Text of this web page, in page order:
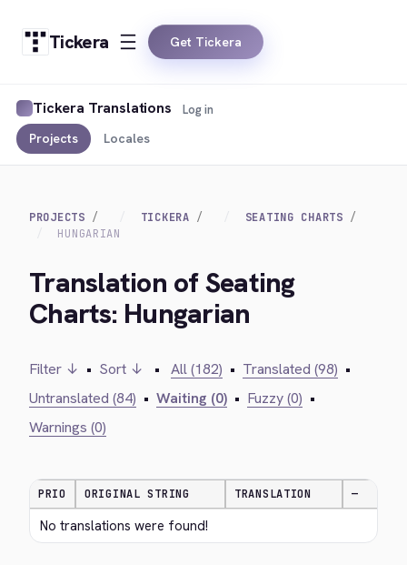
Tickera Get Tickera
Tickera Translations
Projects Locales
Log in
PROJECTS TICKERA
SEATING CHARTS
HUNGARIAN
Translation of Seating
Charts: Hungarian
Filter ↓ • Sort ↓ • All (182) • Translated (98) •
Untranslated (84) • Waiting (0) • Fuzzy (0) •
Warnings (0)
PRIO ORIGINAL STRING TRANSLATION —
No translations were found!